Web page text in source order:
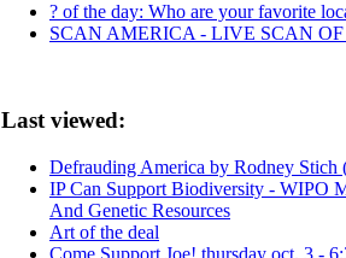
? of the day: Who are your favorite
SCAN AMERICA - LIVE SCAN
Last viewed:
Defrauding America by Rodney Stich
IP Can Support Biodiversity - WIPO
And Genetic Resources
Art of the deal
Come Support Joe! thursday oct. 3 -